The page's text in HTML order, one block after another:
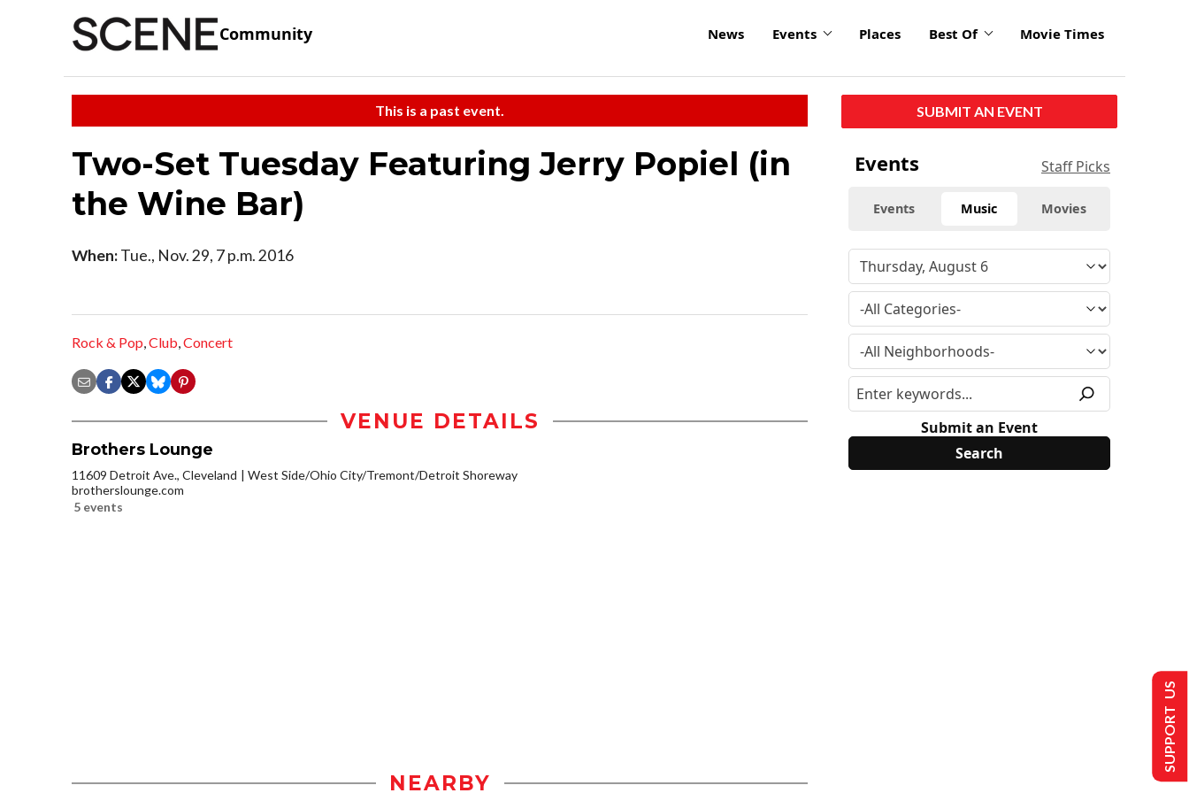
Community News Events Places Best Of Movie Times
This is a past event.
Two-Set Tuesday Featuring Jerry Popiel (in
the Wine Bar)
When:Tue., Nov. 29, 7 p.m. 2016
Rock & Pop,Club,Concert
VENUE DETAILS
Brothers Lounge
11609 Detroit Ave., Cleveland
West Side/Ohio City/Tremont/Detroit Shoreway
brotherslounge.com
5 events
NEARBY
SUBMIT AN EVENT
Events Staff Picks
Events Music Movies
Submit an Event
SUPPORT US